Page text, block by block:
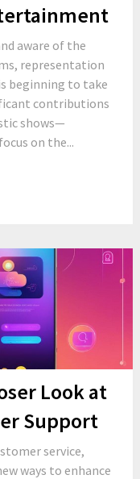
aware of the
representation
beginning to take
contributions
shows—
on the...
Look at
Support
service,
ways to enhance